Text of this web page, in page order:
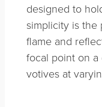
designed to
simplicity is the
flame and
focal point on
votives at